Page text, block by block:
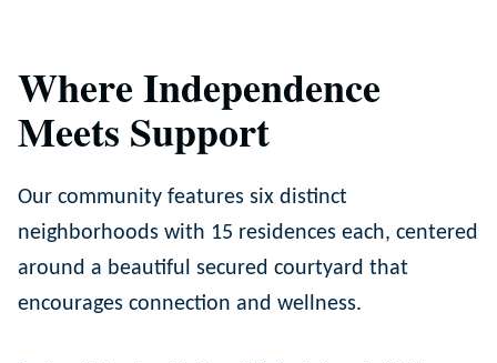
Where Independence
Meets Support
Our community features six distinct
neighborhoods with 15 residences each, centered
around a beautiful secured courtyard that
encourages connection and wellness.